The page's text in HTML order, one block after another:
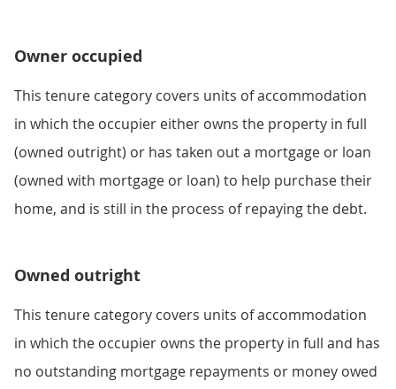
Owner occupied
This tenure category covers units of accommodation
in which the occupier either owns the property in full
(owned outright) or has taken out a mortgage or loan
(owned with mortgage or loan) to help purchase their
home, and is still in the process of repaying the debt.
Owned outright
This tenure category covers units of accommodation
in which the occupier owns the property in full and has
no outstanding mortgage repayments or money owed